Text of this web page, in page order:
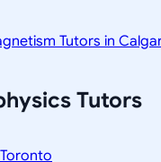
Tutors in
Tutors